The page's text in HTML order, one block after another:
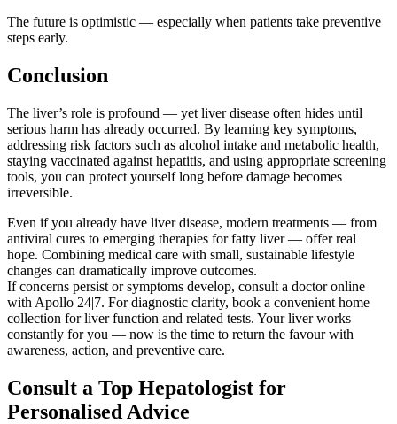
The future is optimistic — especially when patients take preventive
steps early.
Conclusion
The liver’s role is profound — yet liver disease often hides until
serious harm has already occurred. By learning key symptoms,
addressing risk factors such as alcohol intake and metabolic health,
staying vaccinated against hepatitis, and using appropriate screening
tools, you can protect yourself long before damage becomes
irreversible.
Even if you already have liver disease, modern treatments — from
antiviral cures to emerging therapies for fatty liver — offer real
hope. Combining medical care with small, sustainable lifestyle
changes can dramatically improve outcomes.
If concerns persist or symptoms develop, consult a doctor online
with Apollo 24|7. For diagnostic clarity, book a convenient home
collection for liver function and related tests. Your liver works
constantly for you — now is the time to return the favour with
awareness, action, and preventive care.
Consult a Top Hepatologist for
Personalised Advice